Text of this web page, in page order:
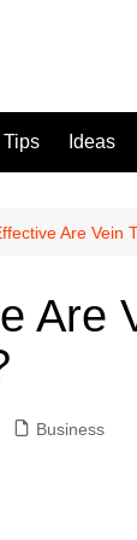
Tips Ideas
Are Vein
Are
Business